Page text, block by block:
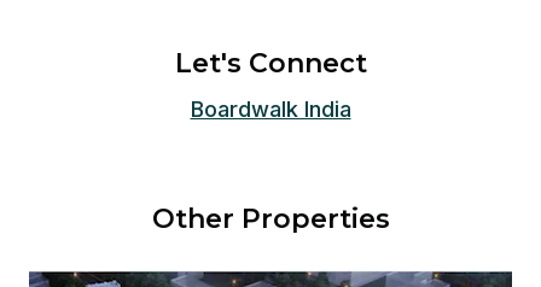
Let's Connect
Boardwalk India
Other Properties